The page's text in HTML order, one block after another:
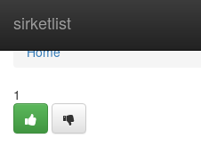
sirketlist
Home
Home
1